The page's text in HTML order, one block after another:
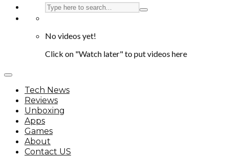
No videos yet!
Click on "Watch later" to put videos here
Tech News
Reviews
Unboxing
Apps
Games
About
Contact US